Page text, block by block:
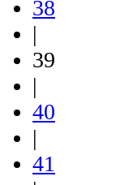
38
|
39
|
40
|
41